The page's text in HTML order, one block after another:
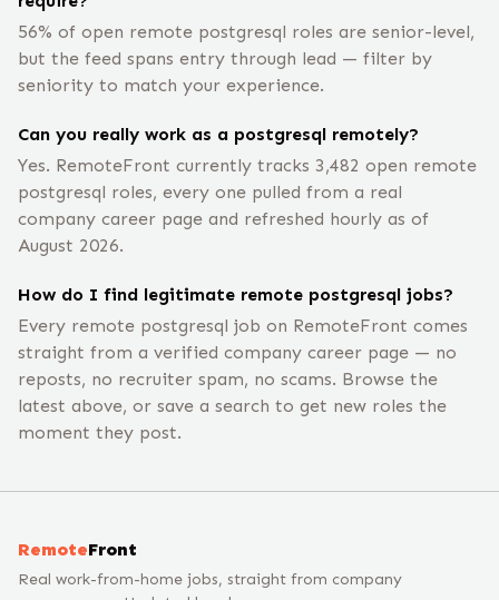
56% of open remote postgresql roles are senior-level,
but the feed spans entry through lead — filter by
seniority to match your experience.
Can you really work as a postgresql remotely?
Yes. RemoteFront currently tracks 3,482 open remote
postgresql roles, every one pulled from a real
company career page and refreshed hourly as of
August 2026.
How do I find legitimate remote postgresql jobs?
Every remote postgresql job on RemoteFront comes
straight from a verified company career page — no
reposts, no recruiter spam, no scams. Browse the
latest above, or save a search to get new roles the
moment they post.
RemoteFront
Real work-from-home jobs, straight from company